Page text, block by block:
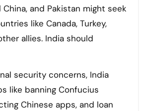
and Pakistan might seek
like Canada, Turkey,
allies. India should
security concerns, India
like banning Confucius
Chinese apps, and loan